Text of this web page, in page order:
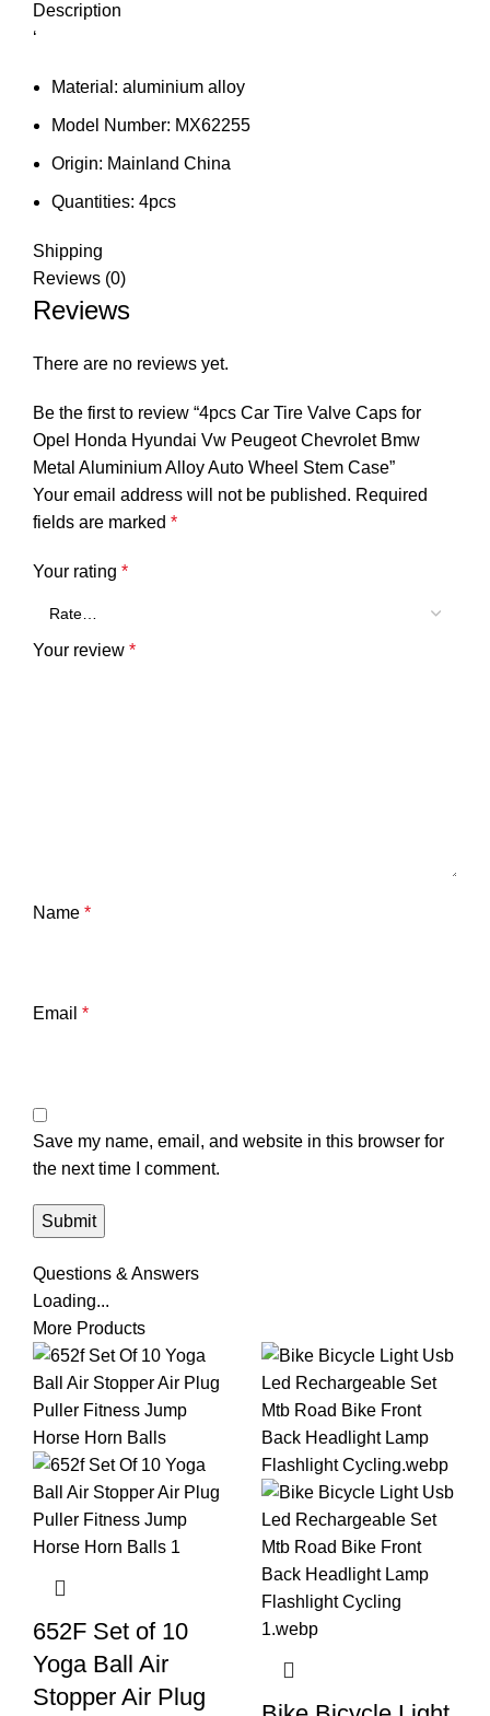
Description
‘
Material: aluminium alloy
Model Number: MX62255
Origin: Mainland China
Quantities: 4pcs
Shipping
Reviews (0)
Reviews
There are no reviews yet.
Be the first to review “4pcs Car Tire Valve Caps for
Opel Honda Hyundai Vw Peugeot Chevrolet Bmw
Metal Aluminium Alloy Auto Wheel Stem Case”
Your email address will not be published. Required
fields are marked *
Your rating *
Your review *
Name *
Email *
Save my name, email, and website in this browser for
the next time I comment.
Questions & Answers
Loading...
More Products
652F Set of 10
Yoga Ball Air
Stopper Air Plug